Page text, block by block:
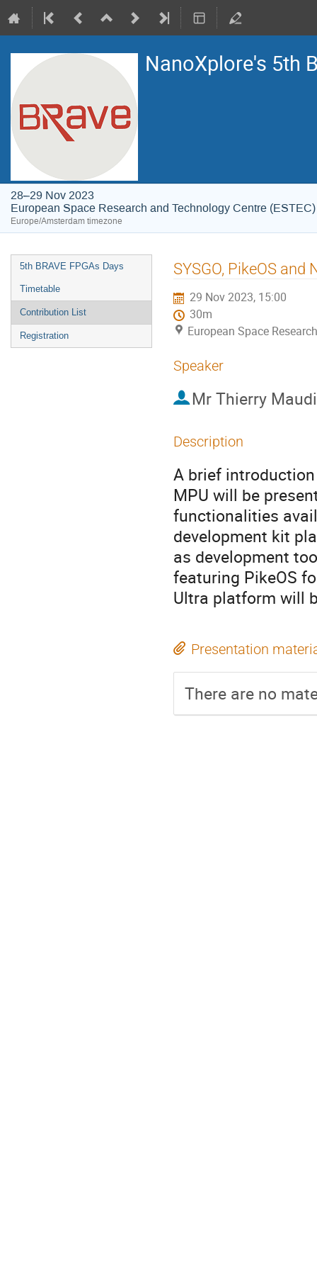
NanoXplore's 5th
28–29 Nov 2023
European Space Research and Technology Centre (ESTEC)
Europe/Amsterdam timezone
Event
menu
5th BRAVE FPGAs Days
Timetable
Contribution List
Registration
SYSGO, PikeOS and
29 Nov 2023, 15:00
30m
European Space
Speaker
Mr Thierry
Description
A brief
MPU will be
functionalities
development kit
as development
featuring PikeOS
Ultra platform will
Presentation
There are no